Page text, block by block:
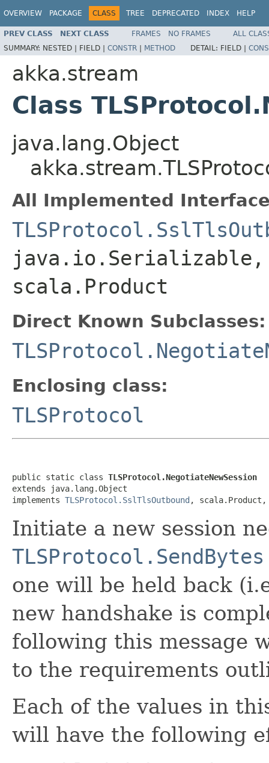
OVERVIEW PACKAGE CLASS TREE DEPRECATED INDEX HELP
PREV CLASS NEXT CLASS FRAMES NO FRAMES
ALL
SUMMARY: NESTED | FIELD | CONSTR | METHOD DETAIL: FIELD |
akka.stream
Class
java.lang.Object
All Implemented
java.io.Serializable,
scala.Product
Direct Known Subclasses:
Enclosing class:
TLSProtocol
public static class TLSProtocol.NegotiateNewSession
extends java.lang.Object
implements TLSProtocol.SslTlsOutbound ,
Initiate a new session
TLSProtocol.SendBytes
one will be held back
new handshake is
following this message
to the requirements
Each of the values in
will have the following